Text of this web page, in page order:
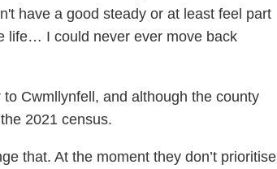
have a good steady or at least feel part
life… I could never ever move back
Cwmllynfell, and although the county
2021 census.
that. At the moment they don’t prioritise